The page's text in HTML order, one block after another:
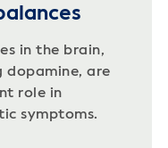
in the brain,
are
role in
symptoms.